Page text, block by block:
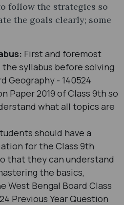
follow the strategies so
the goals clearly; some
First and foremost
syllabus before solving
Geography - 140524
Paper 2019 of Class 9th so
what all topics are
should have a
for the Class 9th
that they can understand
the basics,
West Bengal Board Class
Previous Year Question